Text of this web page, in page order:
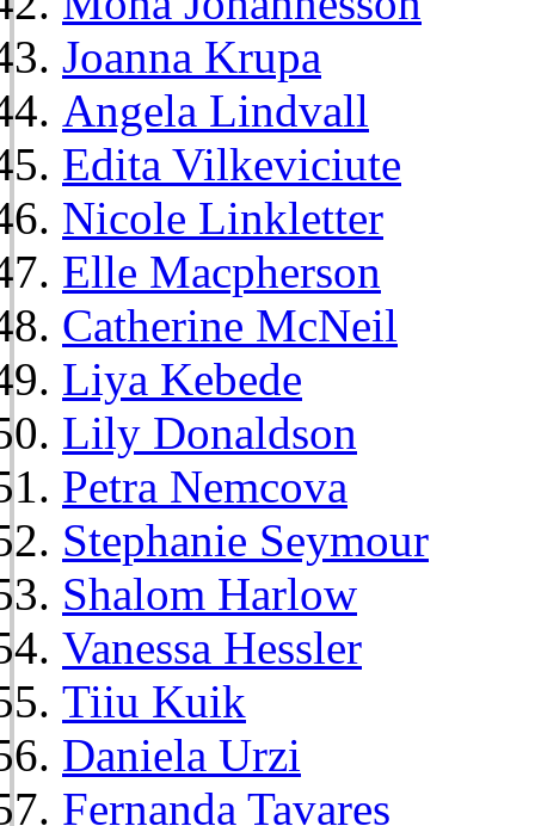
Joanna Krupa
Angela Lindvall
Edita Vilkeviciute
Nicole Linkletter
Elle Macpherson
Catherine McNeil
Liya Kebede
Lily Donaldson
Petra Nemcova
Stephanie Seymour
Shalom Harlow
Vanessa Hessler
Tiiu Kuik
Daniela Urzi
Fernanda Tavares